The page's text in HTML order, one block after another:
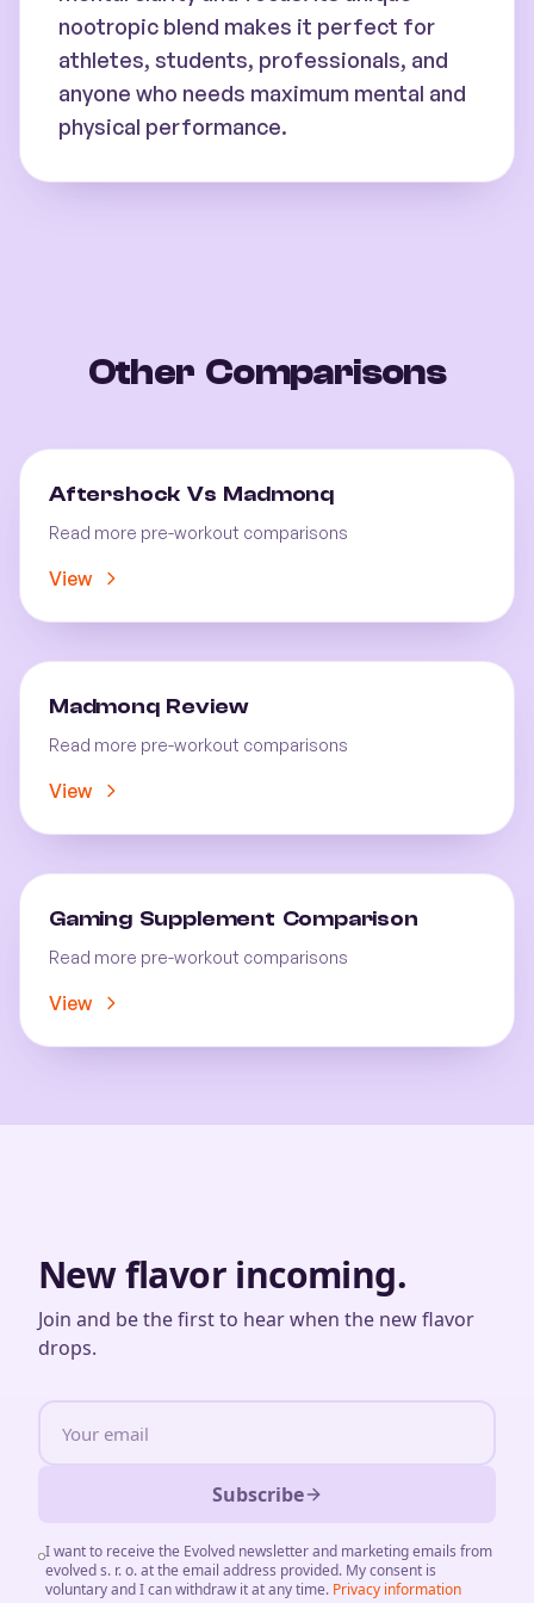
nootropic blend makes it perfect for
athletes, students, professionals, and
anyone who needs maximum mental and
physical performance.
Other Comparisons
Aftershock Vs Madmonq
Read more pre-workout comparisons
View
Madmonq Review
Read more pre-workout comparisons
View
Gaming Supplement Comparison
Read more pre-workout comparisons
View
New flavor incoming.
Join and be the first to hear when the new flavor
drops.
Subscribe
I want to receive the Evolved newsletter and marketing emails from
evolved s. r. o. at the email address provided. My consent is
voluntary and I can withdraw it at any time. Privacy information